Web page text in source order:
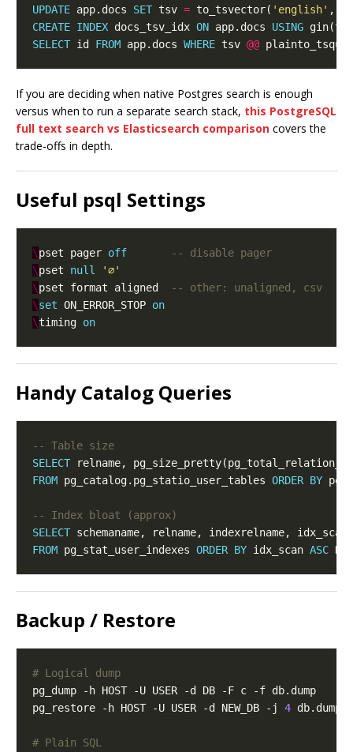
UPDATE app.docs SET tsv = to_tsvector( 'english' ,
CREATE INDEX docs_tsv_idx ON app.docs USING
SELECT id FROM app.docs WHERE tsv @@
If you are deciding when native Postgres search is enough
versus when to run a separate search stack, this PostgreSQL
full text search vs Elasticsearch comparison covers the
trade-offs in depth.
Useful psql Settings
\pset pager off
\pset null
'∅'
\pset format aligned
\set ON_ERROR_STOP on
\timing on
Handy Catalog Queries
SELECT relname,
FROM pg_catalog.pg_statio_user_tables ORDER BY
SELECT
FROM pg_stat_user_indexes ORDER BY idx_scan ASC
Backup / Restore
# Logical dump
pg_dump -h HOST -U USER -d DB -F c -f
pg_restore -h HOST -U USER -d NEW_DB -j 4
# Plain SQL